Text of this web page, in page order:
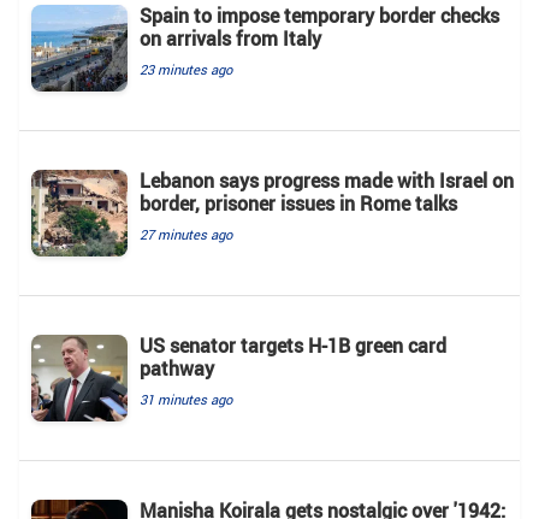
Spain to impose temporary border checks
on arrivals from Italy
23 minutes ago
Lebanon says progress made with Israel on
border, prisoner issues in Rome talks
27 minutes ago
US senator targets H-1B green card
pathway
31 minutes ago
Manisha Koirala gets nostalgic over '1942: